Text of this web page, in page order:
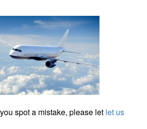
spot a mistake, please let let us